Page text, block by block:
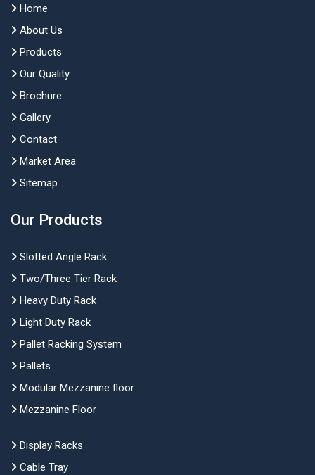
Home
About Us
Products
Our Quality
Brochure
Gallery
Contact
Market Area
Sitemap
Our Products
Slotted Angle Rack
Two/Three Tier Rack
Heavy Duty Rack
Light Duty Rack
Pallet Racking System
Pallets
Modular Mezzanine floor
Mezzanine Floor
Display Racks
Cable Tray